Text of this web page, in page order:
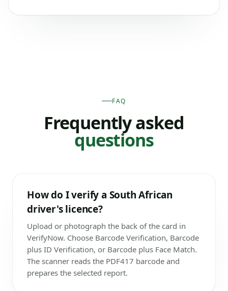
FAQ
Frequently asked
questions
How do I verify a South African
driver's licence?
Upload or photograph the back of the card in
VerifyNow. Choose Barcode Verification, Barcode
plus ID Verification, or Barcode plus Face Match.
The scanner reads the PDF417 barcode and
prepares the selected report.